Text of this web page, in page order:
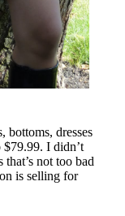
bottoms, dresses
$79.99. I didn’t
that’s not too bad
is selling for